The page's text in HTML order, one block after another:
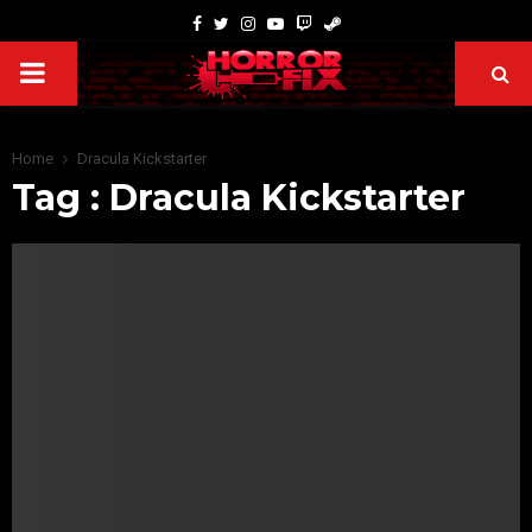
Home Dracula Kickstarter
Tag : Dracula Kickstarter